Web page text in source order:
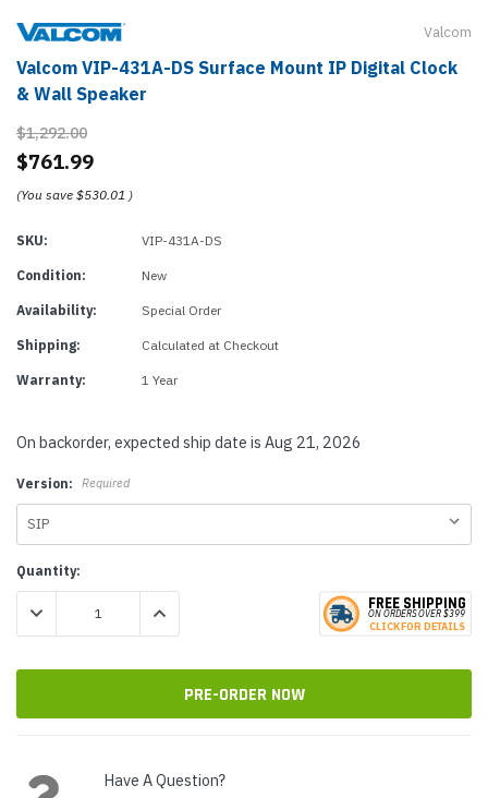
Valcom
Valcom VIP-431A-DS Surface Mount IP Digital Clock
& Wall Speaker
$1,292.00
$761.99
(You save $530.01 )
SKU: VIP-431A-DS
Condition: New
Availability: Special Order
Shipping: Calculated at Checkout
Warranty: 1 Year
On backorder, expected ship date is Aug 21, 2026
Version: Required
Current
Stock:
Quantity:
DECREASE QUANTITY:INCREASE QUANTITY: FREE SHIPPING
ON ORDERSOVER $399
CLICKFOR DETAILS
Have A Question?